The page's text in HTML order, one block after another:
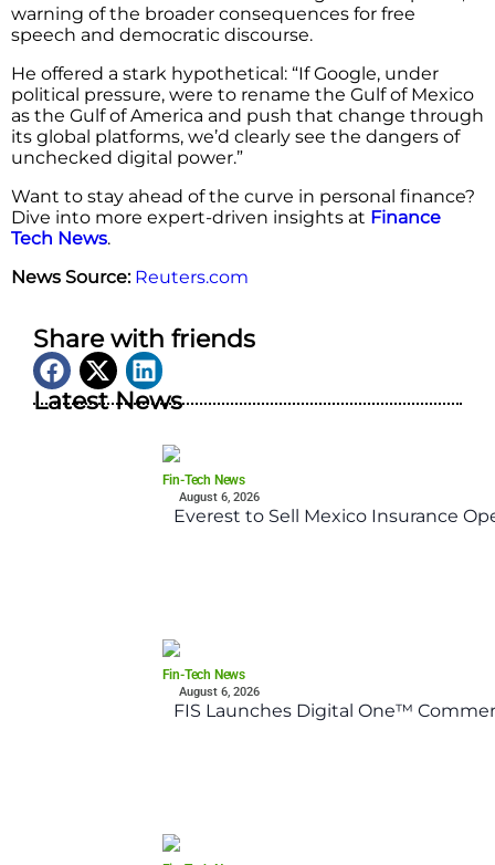
warning of the broader consequences for free
speech and democratic discourse.
He offered a stark hypothetical: “If Google, under
political pressure, were to rename the Gulf of Mexico
as the Gulf of America and push that change through
its global platforms, we’d clearly see the dangers of
unchecked digital power.”
Want to stay ahead of the curve in personal finance?
Dive into more expert-driven insights at Finance
Tech News.
News Source: Reuters.com
Share with friends
Latest News
Fin-Tech News
August 6, 2026
Everest to Sell Mexico Insurance
Fin-Tech News
August 6, 2026
FIS Launches Digital One™